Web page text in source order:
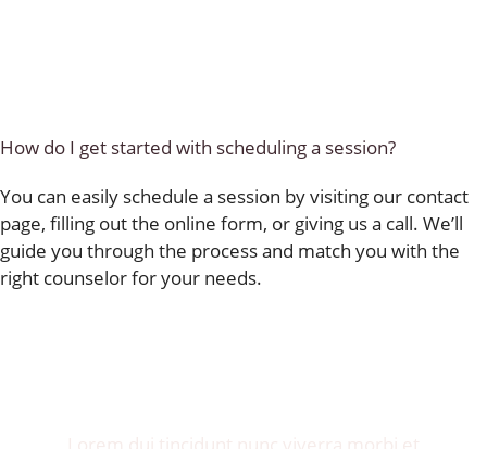
How do I get started with scheduling a session?
You can easily schedule a session by visiting our contact
page, filling out the online form, or giving us a call. We’ll
guide you through the process and match you with the
right counselor for your needs.